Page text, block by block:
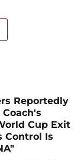
Reportedly
Cup Exit
Control Is